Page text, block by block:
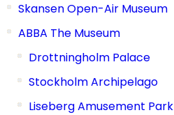
Skansen Open-Air Museum
ABBA The Museum
Drottningholm Palace
Stockholm Archipelago
Liseberg Amusement Park